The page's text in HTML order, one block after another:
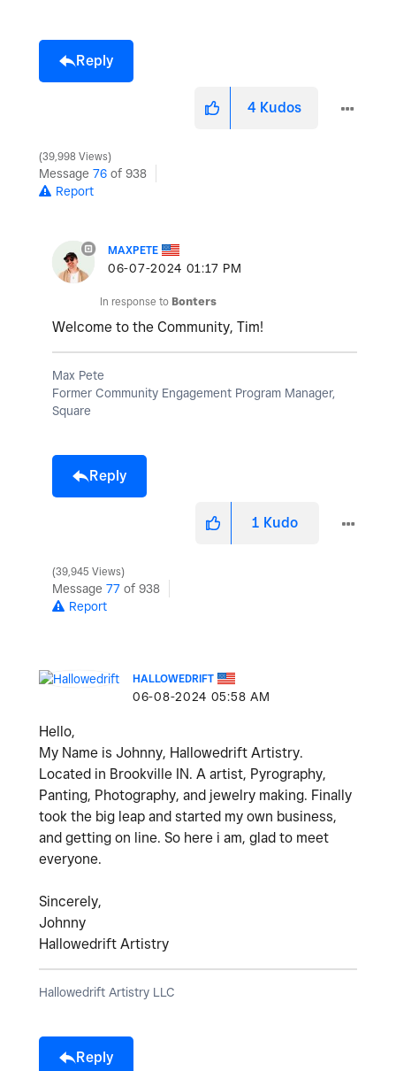
Reply
4 Kudos
39,998 Views
Message 76 of 938
Report
MAXPETE
‎06-07-2024 01:17 PM
In response to Bonters
Welcome to the Community, Tim!
Max Pete
Former Community Engagement Program Manager,
Square
Reply
1 Kudo
39,945 Views
Message 77 of 938
Report
HALLOWEDRIFT
‎06-08-2024 05:58 AM
Hello,
My Name is Johnny, Hallowedrift Artistry.
Located in Brookville IN. A artist, Pyrography,
Panting, Photography, and jewelry making. Finally
took the big leap and started my own business,
and getting on line. So here i am, glad to meet
everyone.
Sincerely,
Johnny
Hallowedrift Artistry
Hallowedrift Artistry LLC
Reply